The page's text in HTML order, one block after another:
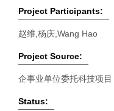
Project Participants:
赵维,杨庆,Wang Hao
Project Source:
企事业单位委托科技项目
Status: